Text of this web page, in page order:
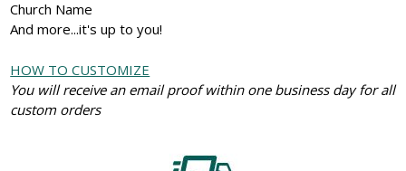
Church Name
And more...it's up to you!
HOW TO CUSTOMIZE
You will receive an email proof within one business day for all
custom orders